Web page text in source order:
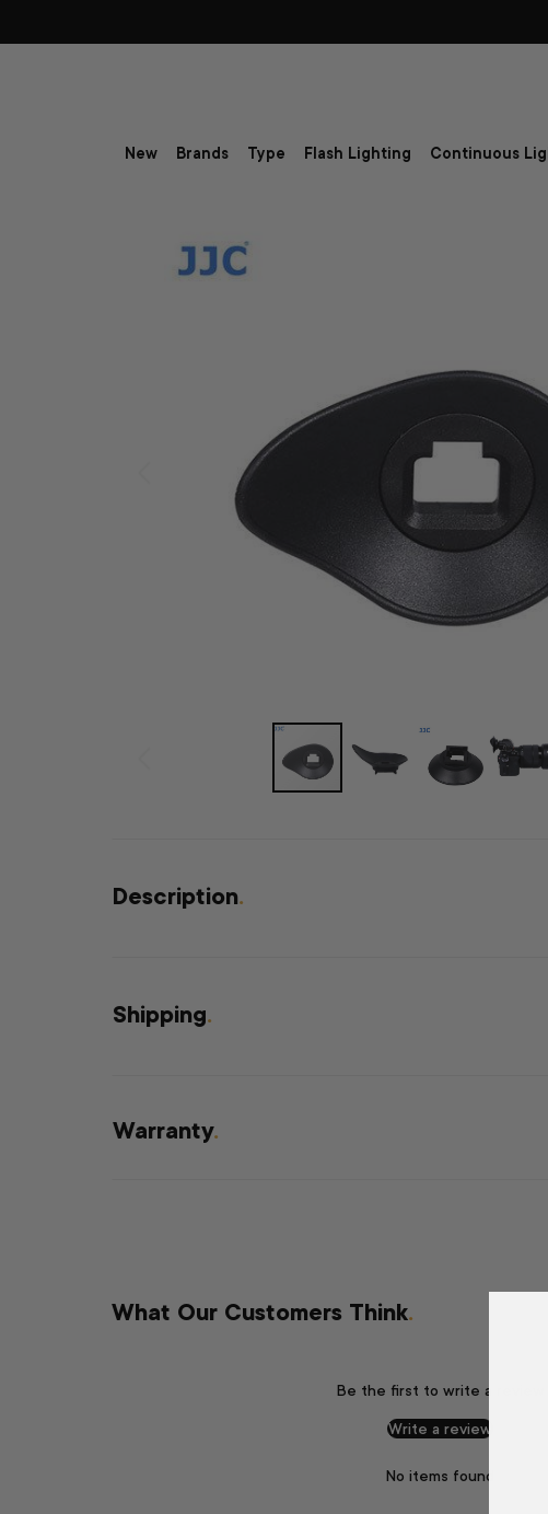
New Brands Type Flash Lighting Continuous
Description.
Shipping.
Warranty.
What Our Customers Think.
Be the first to write a review
Write a review
No items found